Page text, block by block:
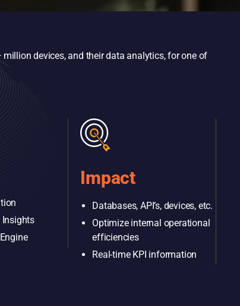
devices, and their data analytics, for one of
Impact
Databases, API’s, devices, etc.
Optimize internal operational
efficiencies
Real-time KPI information